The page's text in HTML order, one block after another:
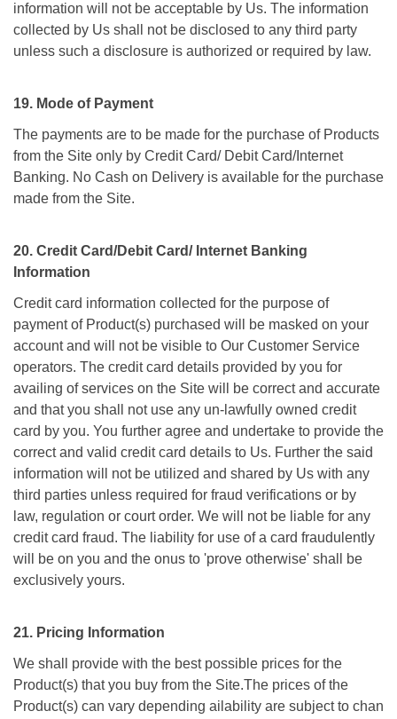
information will not be acceptable by Us. The information
collected by Us shall not be disclosed to any third party
unless such a disclosure is authorized or required by law.
19. Mode of Payment
The payments are to be made for the purchase of Products
from the Site only by Credit Card/ Debit Card/Internet
Banking. No Cash on Delivery is available for the purchase
made from the Site.
20. Credit Card/Debit Card/ Internet Banking
Information
Credit card information collected for the purpose of
payment of Product(s) purchased will be masked on your
account and will not be visible to Our Customer Service
operators. The credit card details provided by you for
availing of services on the Site will be correct and accurate
and that you shall not use any un-lawfully owned credit
card by you. You further agree and undertake to provide the
correct and valid credit card details to Us. Further the said
information will not be utilized and shared by Us with any
third parties unless required for fraud verifications or by
law, regulation or court order. We will not be liable for any
credit card fraud. The liability for use of a card fraudulently
will be on you and the onus to 'prove otherwise' shall be
exclusively yours.
21. Pricing Information
We shall provide with the best possible prices for the
Product(s) that you buy from the Site.The prices of the
Product(s) can vary depending ailability are subject to chan